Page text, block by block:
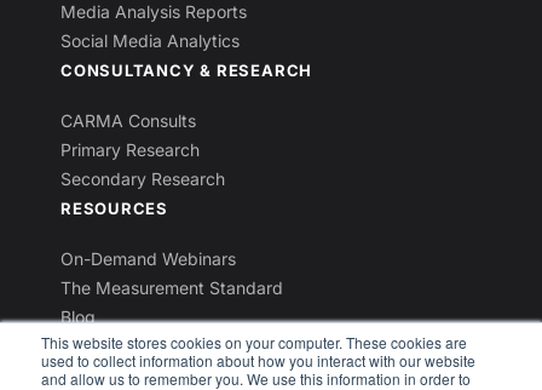
This website stores cookies on your computer. These cookies are
used to collect information about how you interact with our website
and allow us to remember you. We use this information in order to
Media Analysis Reports
Social Media Analytics
CONSULTANCY & RESEARCH
CARMA Consults
Primary Research
Secondary Research
RESOURCES
On-Demand Webinars
The Measurement Standard
Blog
Industry Reports
Newsletters